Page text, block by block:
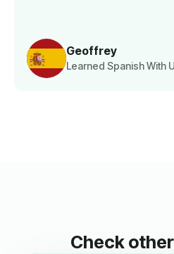
Geoffrey
Learned Spanish With
Check